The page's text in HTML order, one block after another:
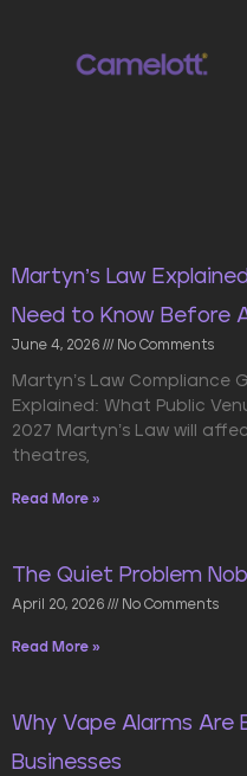
Martyn’s Law
Need to Know Before
June 4, 2026 No Comments
Martyn’s Law Compliance
Explained: What Public
2027 Martyn’s Law will
theatres,
Read More »
The Quiet Problem
April 20, 2026 No Comments
Read More »
Why Vape Alarms Are
Businesses